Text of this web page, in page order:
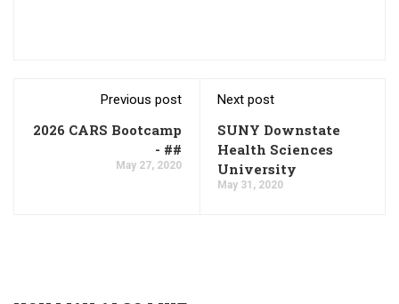
Previous post
2026 CARS Bootcamp
- ##
May 27, 2020
Next post
SUNY Downstate
Health Sciences
University
May 31, 2020